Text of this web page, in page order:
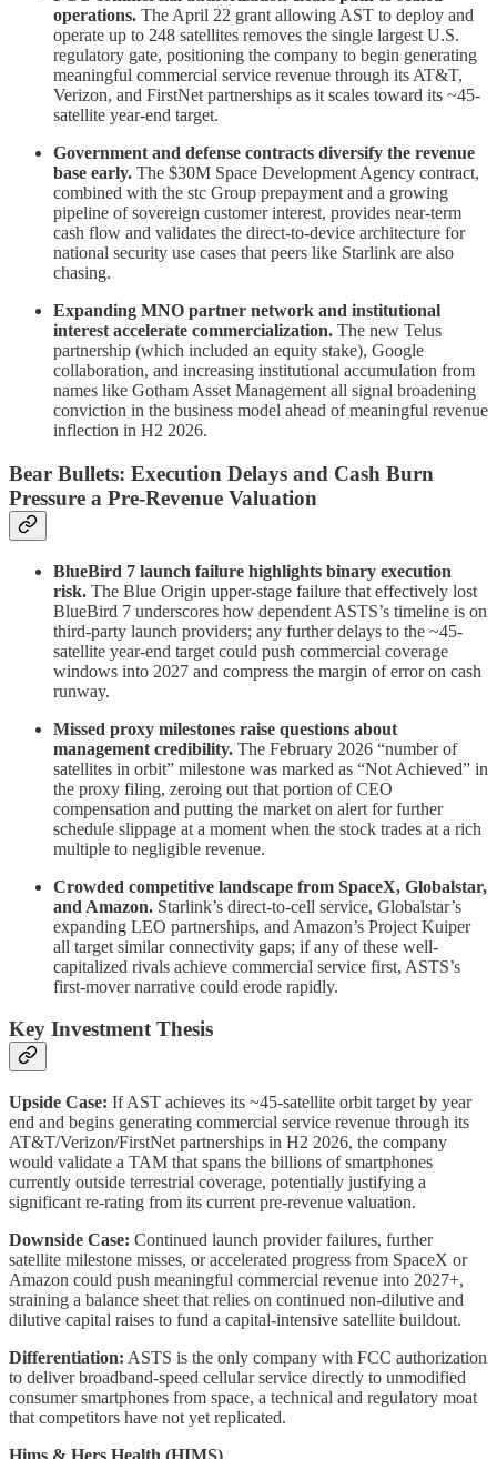
operations. The April 22 grant allowing AST to deploy and
operate up to 248 satellites removes the single largest U.S.
regulatory gate, positioning the company to begin generating
meaningful commercial service revenue through its AT&T,
Verizon, and FirstNet partnerships as it scales toward its ~45-
satellite year-end target.
Government and defense contracts diversify the revenue
base early. The $30M Space Development Agency contract,
combined with the stc Group prepayment and a growing
pipeline of sovereign customer interest, provides near-term
cash flow and validates the direct-to-device architecture for
national security use cases that peers like Starlink are also
chasing.
Expanding MNO partner network and institutional
interest accelerate commercialization. The new Telus
partnership (which included an equity stake), Google
collaboration, and increasing institutional accumulation from
names like Gotham Asset Management all signal broadening
conviction in the business model ahead of meaningful revenue
inflection in H2 2026.
Bear Bullets: Execution Delays and Cash Burn
Pressure a Pre-Revenue Valuation
BlueBird 7 launch failure highlights binary execution
risk. The Blue Origin upper-stage failure that effectively lost
BlueBird 7 underscores how dependent ASTS’s timeline is on
third-party launch providers; any further delays to the ~45-
satellite year-end target could push commercial coverage
windows into 2027 and compress the margin of error on cash
runway.
Missed proxy milestones raise questions about
management credibility. The February 2026 “number of
satellites in orbit” milestone was marked as “Not Achieved” in
the proxy filing, zeroing out that portion of CEO
compensation and putting the market on alert for further
schedule slippage at a moment when the stock trades at a rich
multiple to negligible revenue.
Crowded competitive landscape from SpaceX, Globalstar,
and Amazon. Starlink’s direct-to-cell service, Globalstar’s
expanding LEO partnerships, and Amazon’s Project Kuiper
all target similar connectivity gaps; if any of these well-
capitalized rivals achieve commercial service first, ASTS’s
first-mover narrative could erode rapidly.
Key Investment Thesis
Upside Case: If AST achieves its ~45-satellite orbit target by year
end and begins generating commercial service revenue through its
AT&T/Verizon/FirstNet partnerships in H2 2026, the company
would validate a TAM that spans the billions of smartphones
currently outside terrestrial coverage, potentially justifying a
significant re-rating from its current pre-revenue valuation.
Downside Case: Continued launch provider failures, further
satellite milestone misses, or accelerated progress from SpaceX or
Amazon could push meaningful commercial revenue into 2027+,
straining a balance sheet that relies on continued non-dilutive and
dilutive capital raises to fund a capital-intensive satellite buildout.
Differentiation: ASTS is the only company with FCC authorization
to deliver broadband-speed cellular service directly to unmodified
consumer smartphones from space, a technical and regulatory moat
that competitors have not yet replicated.